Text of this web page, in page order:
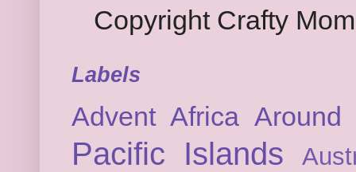
Copyright Crafty
Labels
Advent Africa
Pacific Islands